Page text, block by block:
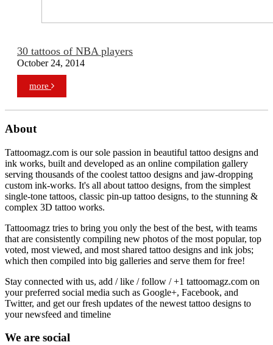
30 tattoos of NBA players
October 24, 2014
more
About
Tattoomagz.com is our sole passion in beautiful tattoo designs and
ink works, built and developed as an online compilation gallery
serving thousands of the coolest tattoo designs and jaw-dropping
custom ink-works. It's all about tattoo designs, from the simplest
single-tone tattoos, classic pin-up tattoo designs, to the stunning &
complex 3D tattoo works.
Tattoomagz tries to bring you only the best of the best, with teams
that are consistently compiling new photos of the most popular, top
voted, most viewed, and most shared tattoo designs and ink jobs;
which then compiled into big galleries and serve them for free!
Stay connected with us, add / like / follow / +1 tattoomagz.com on
your preferred social media such as Google+, Facebook, and
Twitter, and get our fresh updates of the newest tattoo designs to
your newsfeed and timeline
We are social